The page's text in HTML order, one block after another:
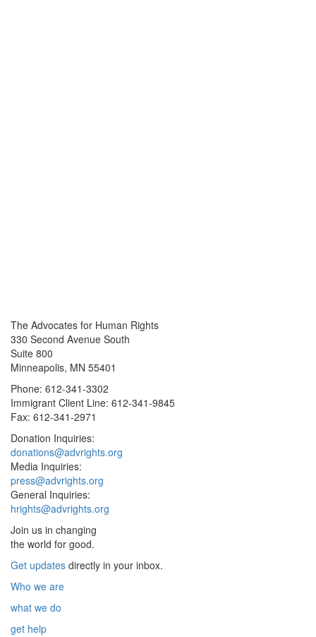
The Advocates for Human Rights
330 Second Avenue South
Suite 800
Minneapolis, MN 55401
Phone: 612-341-3302
Immigrant Client Line: 612-341-9845
Fax: 612-341-2971
Donation Inquiries:
donations@advrights.org
Media Inquiries:
press@advrights.org
General Inquiries:
hrights@advrights.org
Join us in changing
the world for good.
Get updates directly in your inbox.
Who we are
what we do
get help